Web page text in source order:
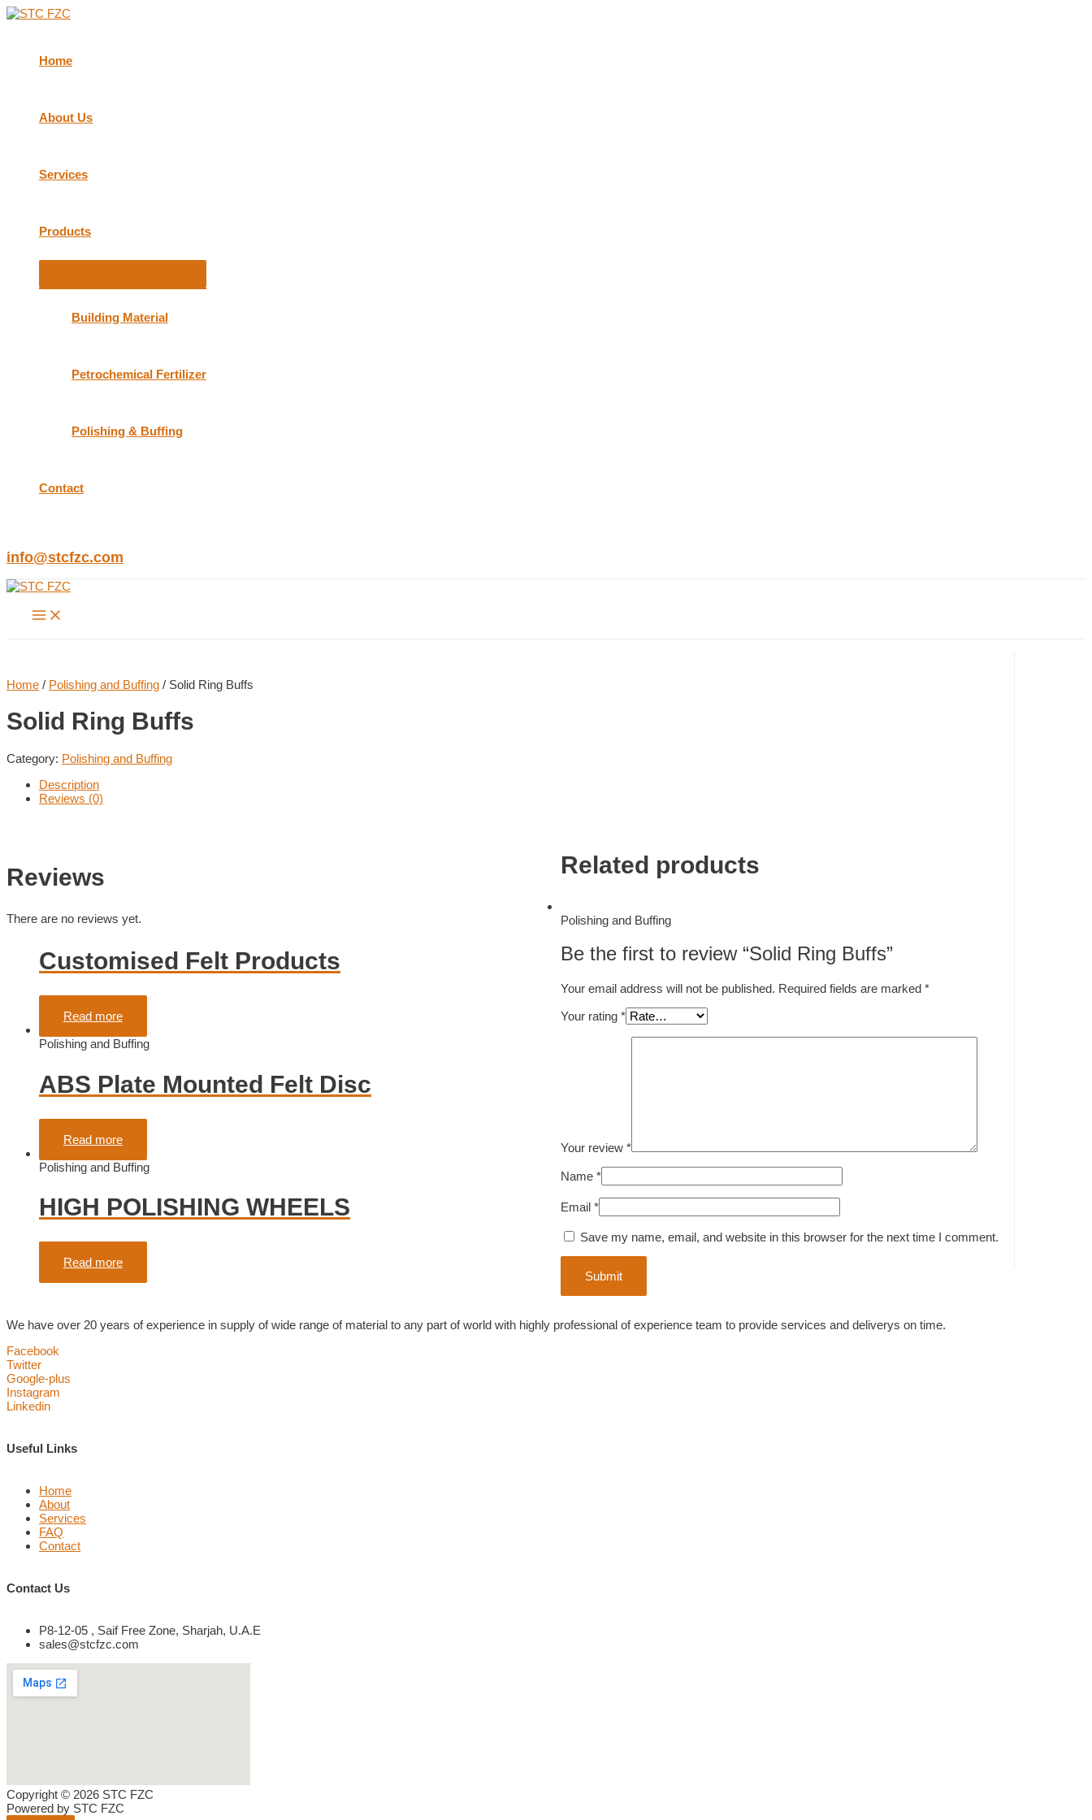
Skip
Home
About Us
Services
Products
Toggle
Building Material
Petrochemical Fertilizer
Polishing & Buffing
Contact
info@stcfzc.com
Main
Menu
Home / Polishing and Buffing / Solid Ring Buffs
Solid Ring Buffs
Category: Polishing and Buffing
Description
Reviews (0)
Reviews
There are no reviews yet.
Be the first to review “Solid Ring Buffs”
Your email address will not be published. Required fields are marked *
Your rating *
Your review *
Name *
Email *
Save my name, email, and website in this browser for the next time I comment.
Related products
Polishing and Buffing
Customised Felt Products
Read more
Polishing and Buffing
ABS Plate Mounted Felt Disc
Read more
Polishing and Buffing
HIGH POLISHING WHEELS
Read more
We have over 20 years of experience in supply of wide range of material to any part of world with highly professional of experience team to provide services and deliverys on time.
Facebook
Twitter
Google-plus
Instagram
Linkedin
Useful Links
Home
About
Services
FAQ
Contact
Contact Us
P8-12-05 , Saif Free Zone, Sharjah, U.A.E
sales@stcfzc.com
Copyright © 2026 STC FZC
Powered by STC FZC